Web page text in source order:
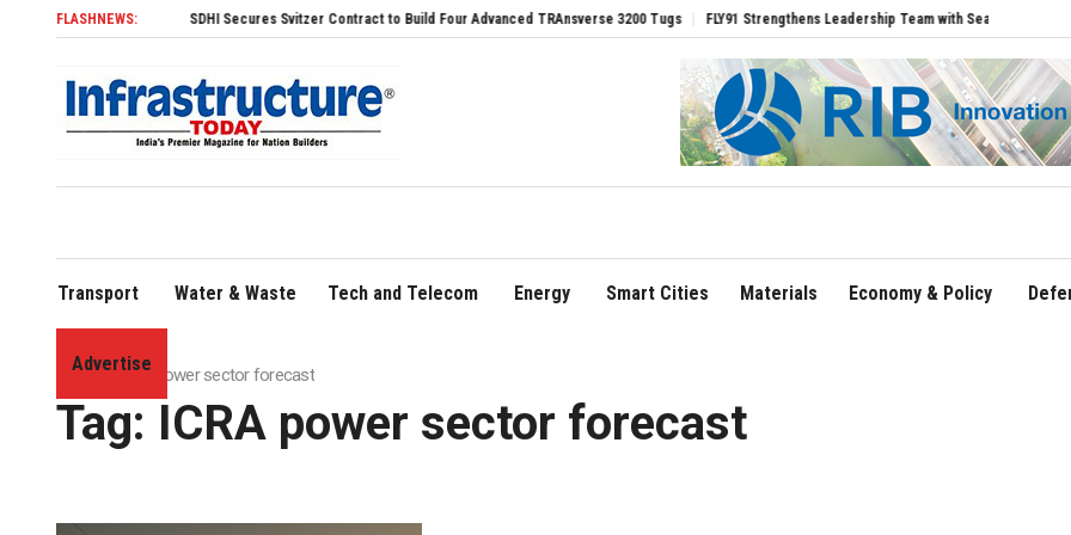
FLASHNEWS:SDHI Secures Svitzer Contract to Build Four Advanced TRAnsverse 3200 Tugs FLY91 Strengthens Leadership Team with Seasoned Aviation
Transport Water & Waste Tech and Telecom Energy Smart Cities Materials Economy & Policy
Advertise
Home»ICRA power sector forecast
Tag: ICRA power sector forecast